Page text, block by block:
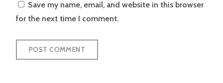
Save my name, email, and website in this browser
for the next time I comment.